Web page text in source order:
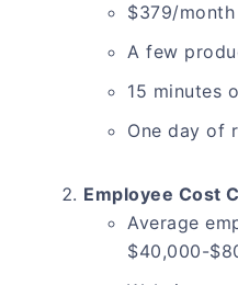
$379/
A few
15 minutes
One day of
Employee Cost
Average
$40,000-